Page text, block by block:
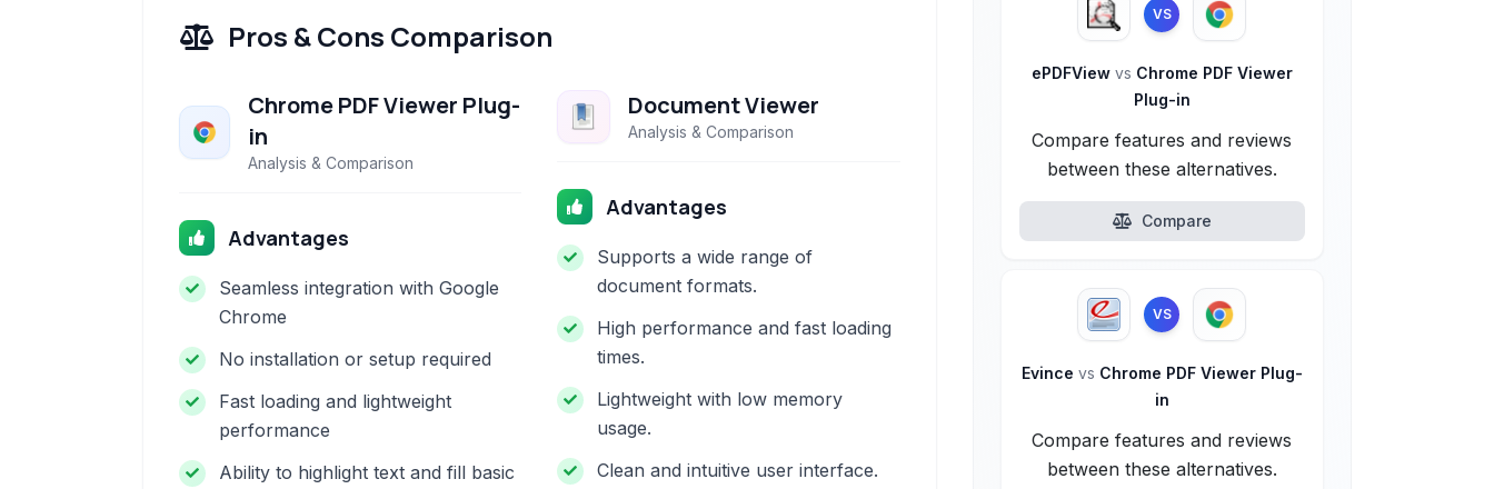
Pros & Cons Comparison
Chrome PDF Viewer Plug-
in
Analysis & Comparison
Advantages
Seamless integration with Google
Chrome
No installation or setup required
Fast loading and lightweight
performance
Ability to highlight text and fill basic
Document Viewer
Analysis & Comparison
Advantages
Supports a wide range of
document formats.
High performance and fast loading
times.
Lightweight with low memory
usage.
Clean and intuitive user interface.
VS
ePDFView vs Chrome PDF Viewer
Plug-in
Compare features and reviews
between these alternatives.
Compare
VS
Evince vs Chrome PDF Viewer Plug-
in
Compare features and reviews
between these alternatives.